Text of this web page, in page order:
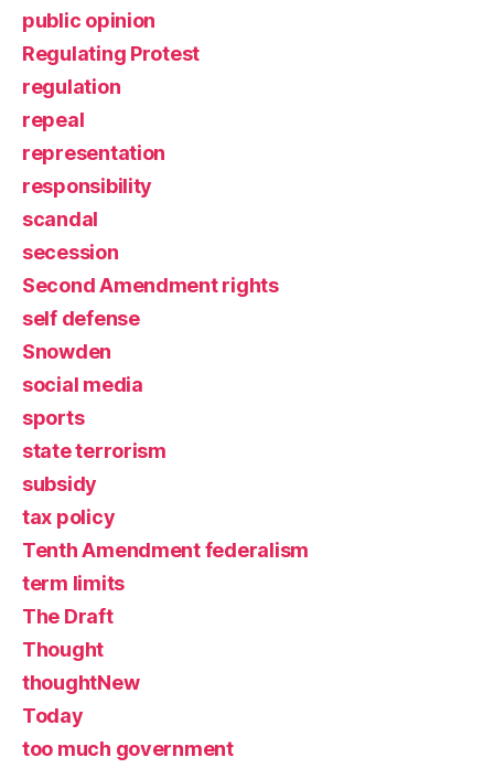
public opinion
Regulating Protest
regulation
repeal
representation
responsibility
scandal
secession
Second Amendment rights
self defense
Snowden
social media
sports
state terrorism
subsidy
tax policy
Tenth Amendment federalism
term limits
The Draft
Thought
thoughtNew
Today
too much government